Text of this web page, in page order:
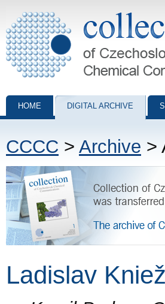
Collection of Czechoslovak Chemical
HOME DIGITAL ARCHIVE
CCCC > Archive >
Ladislav